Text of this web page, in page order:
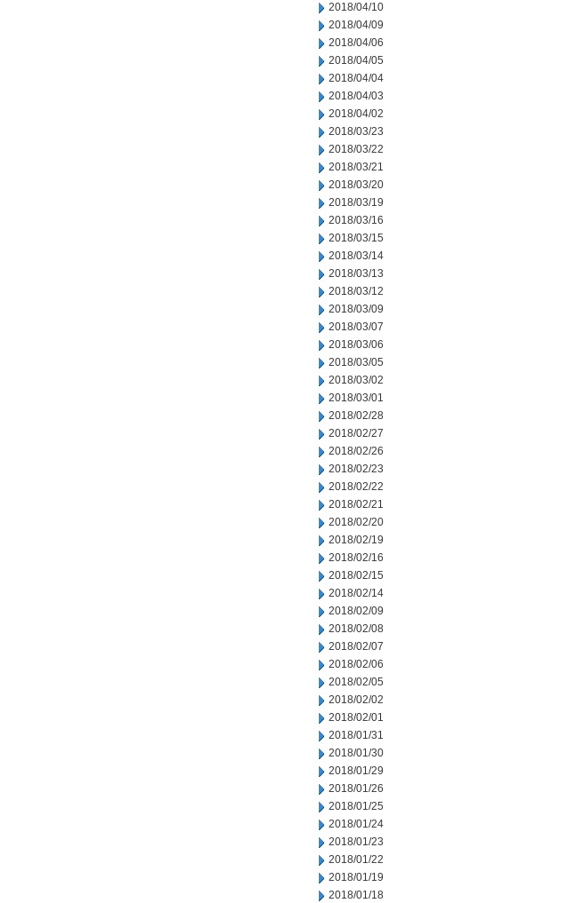
2018/04/10
2018/04/09
2018/04/06
2018/04/05
2018/04/04
2018/04/03
2018/04/02
2018/03/23
2018/03/22
2018/03/21
2018/03/20
2018/03/19
2018/03/16
2018/03/15
2018/03/14
2018/03/13
2018/03/12
2018/03/09
2018/03/07
2018/03/06
2018/03/05
2018/03/02
2018/03/01
2018/02/28
2018/02/27
2018/02/26
2018/02/23
2018/02/22
2018/02/21
2018/02/20
2018/02/19
2018/02/16
2018/02/15
2018/02/14
2018/02/09
2018/02/08
2018/02/07
2018/02/06
2018/02/05
2018/02/02
2018/02/01
2018/01/31
2018/01/30
2018/01/29
2018/01/26
2018/01/25
2018/01/24
2018/01/23
2018/01/22
2018/01/19
2018/01/18